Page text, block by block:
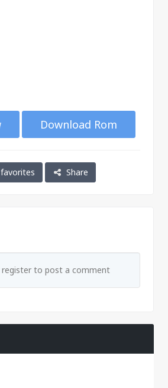
Download Rom
Share
register to post a comment